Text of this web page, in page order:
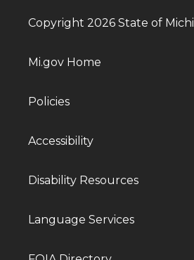
Copyright 2026 State of
Mi.gov Home
Policies
Accessibility
Disability Resources
Language Services